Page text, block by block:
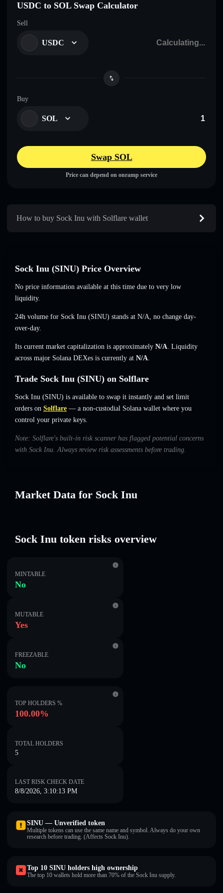
USDC to SOL Swap Calculator
Sell
USDC
Buy
SOL
Swap SOL
Price can depend on onramp service
How to buy Sock Inu with Solflare wallet
Sock Inu (SINU) Price Overview
No price information available at this time due to very low
liquidity.
24h volume for Sock Inu (SINU) stands at N/A, no change day-
over-day.
Its current market capitalization is approximately N/A. Liquidity
across major Solana DEXes is currently at N/A.
Trade Sock Inu (SINU) on Solflare
Sock Inu (SINU) is available to swap it instantly and set limit
orders on Solflare — a non-custodial Solana wallet where you
control your private keys.
Note: Solflare's built-in risk scanner has flagged potential concerns
with Sock Inu. Always review risk assessments before trading.
Market Data for Sock Inu
Sock Inu token risks overview
MINTABLE
No
MUTABLE
Yes
FREEZABLE
No
TOP HOLDERS %
100.00%
TOTAL HOLDERS
5
LAST RISK CHECK DATE
8/8/2026, 3:10:13 PM
SINU — Unverified token
Multiple tokens can use the same name and symbol. Always do your own
research before trading. (Affects Sock Inu).
Top 10 SINU holders high ownership
The top 10 wallets hold more than 70% of the Sock Inu supply.